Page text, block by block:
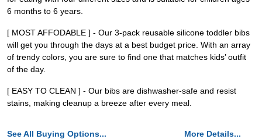
6 months to 6 years.
[ MOST AFFODABLE ] - Our 3-pack reusable silicone toddler bibs
will get you through the days at a best budget price. With an array
of trendy colors, you are sure to find one that matches kids’ outfit
of the day.
[ EASY TO CLEAN ] - Our bibs are dishwasher-safe and resist
stains, making cleanup a breeze after every meal.
See All Buying Options... More Details...